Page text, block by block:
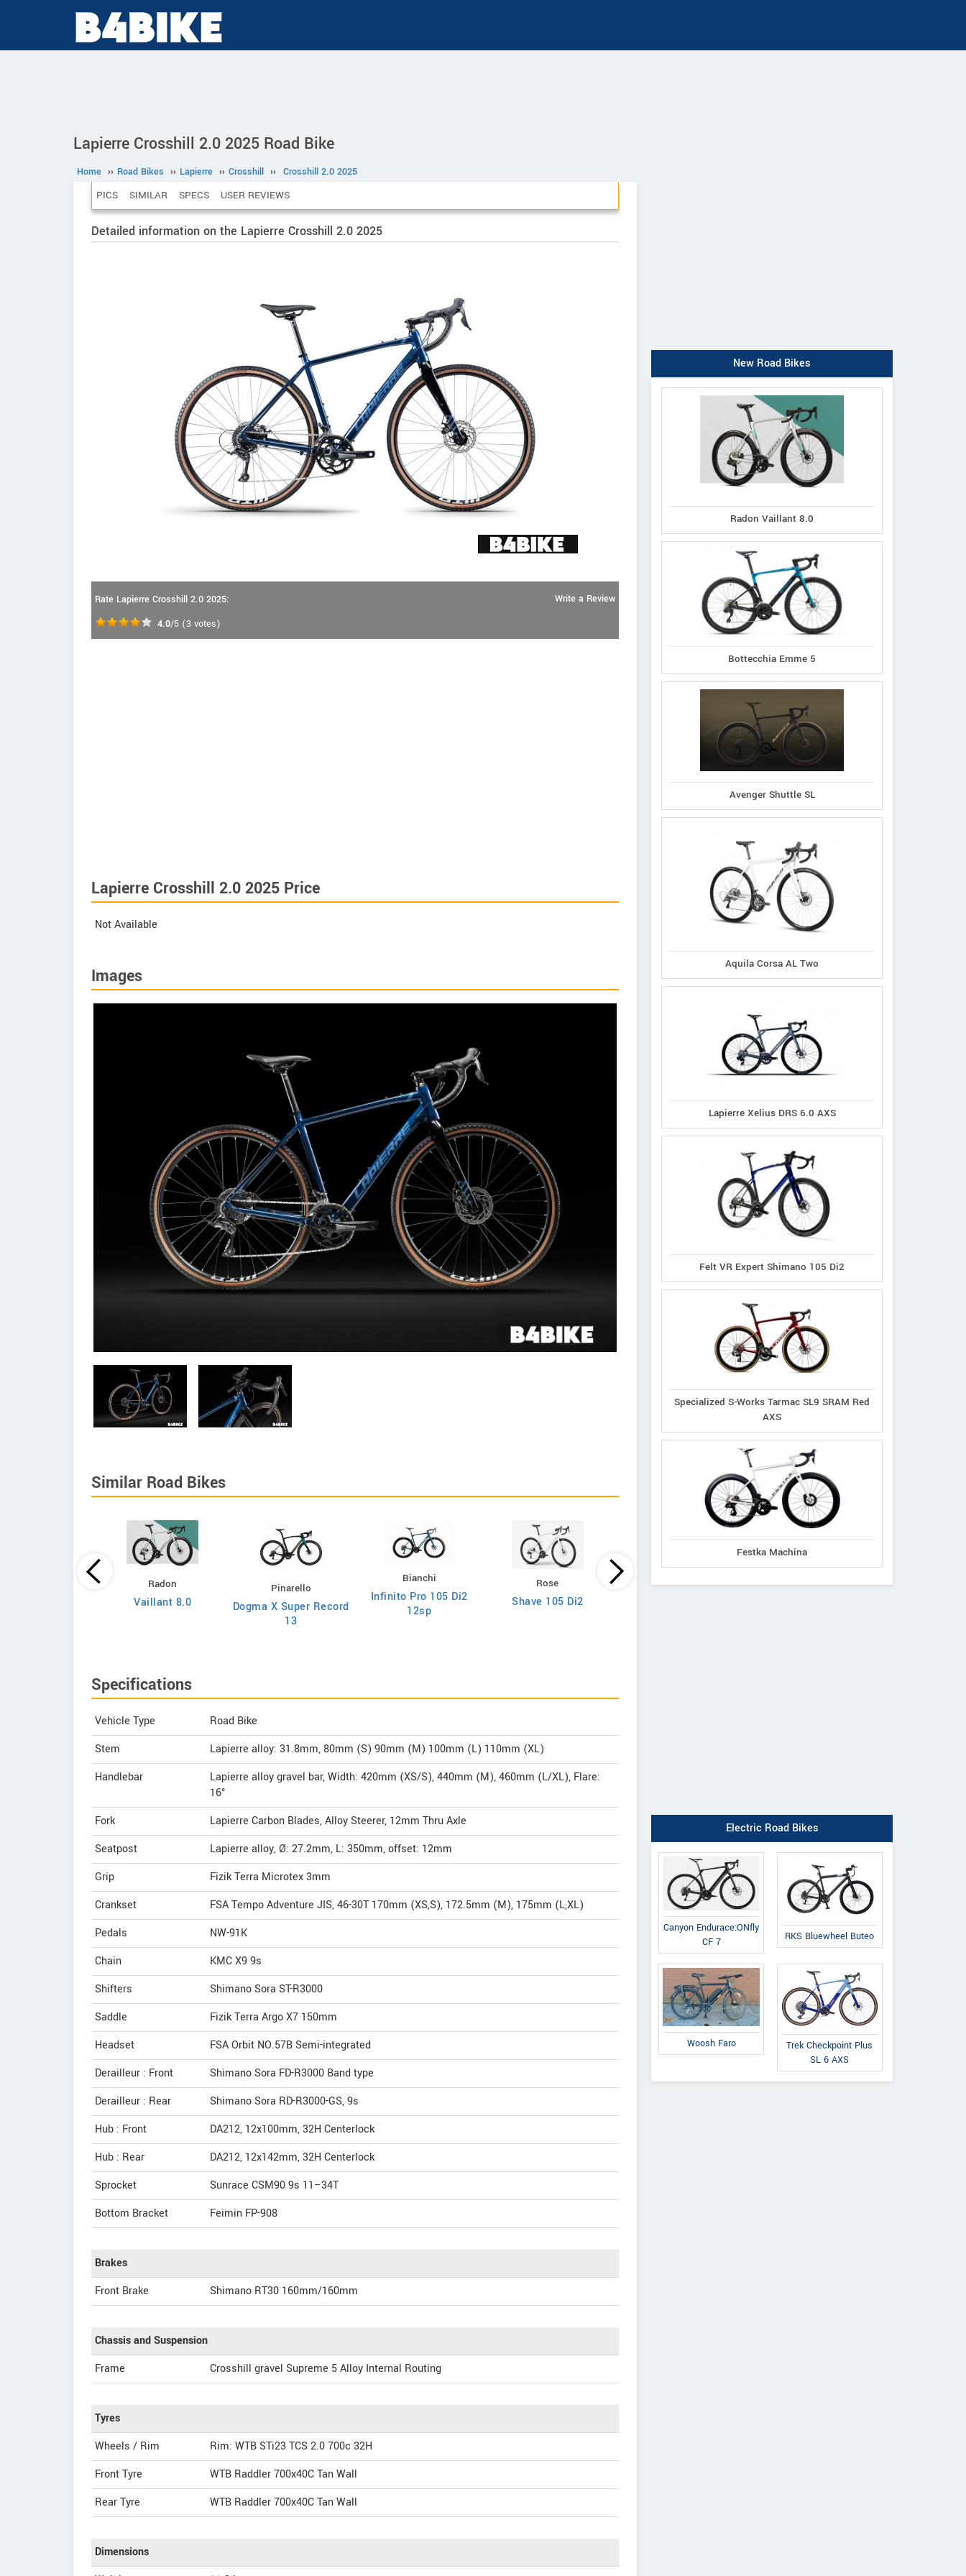
Lapierre Crosshill 2.0 2025 Road Bike
Home ›› Road Bikes ›› Lapierre ›› Crosshill ›› Crosshill 2.0 2025
PICS SIMILAR SPECS USER REVIEWS
Detailed information on the Lapierre Crosshill 2.0 2025
Rate Lapierre Crosshill 2.0 2025:
4.0/5 (3 votes)
Write a Review
Lapierre Crosshill 2.0 2025 Price
Not Available
Images
Similar Road Bikes
Radon
Vaillant 8.0
Pinarello
Dogma X Super Record
13
Bianchi
Infinito Pro 105 Di2
12sp
Rose
Shave 105 Di2
Specifications
Vehicle Type
Road Bike
Stem
Lapierre alloy: 31.8mm, 80mm (S) 90mm (M) 100mm (L) 110mm (XL)
Handlebar
Lapierre alloy gravel bar, Width: 420mm (XS/S), 440mm (M), 460mm (L/XL), Flare:
16°
Fork
Lapierre Carbon Blades, Alloy Steerer, 12mm Thru Axle
Seatpost
Lapierre alloy, Ø: 27.2mm, L: 350mm, offset: 12mm
Grip
Fizik Terra Microtex 3mm
Crankset
FSA Tempo Adventure JIS, 46-30T 170mm (XS,S), 172.5mm (M), 175mm (L,XL)
Pedals
NW-91K
Chain
KMC X9 9s
Shifters
Shimano Sora ST-R3000
Saddle
Fizik Terra Argo X7 150mm
Headset
FSA Orbit NO.57B Semi-integrated
Derailleur : Front
Shimano Sora FD-R3000 Band type
Derailleur : Rear
Shimano Sora RD-R3000-GS, 9s
Hub : Front
DA212, 12x100mm, 32H Centerlock
Hub : Rear
DA212, 12x142mm, 32H Centerlock
Sprocket
Sunrace CSM90 9s 11–34T
Bottom Bracket
Feimin FP-908
Brakes
Front Brake
Shimano RT30 160mm/160mm
Chassis and Suspension
Frame
Crosshill gravel Supreme 5 Alloy Internal Routing
Tyres
Wheels / Rim
Rim: WTB STi23 TCS 2.0 700c 32H
Front Tyre
WTB Raddler 700x40C Tan Wall
Rear Tyre
WTB Raddler 700x40C Tan Wall
Dimensions
New Road Bikes
Radon Vaillant 8.0
Bottecchia Emme 5
Avenger Shuttle SL
Aquila Corsa AL Two
Lapierre Xelius DRS 6.0 AXS
Felt VR Expert Shimano 105 Di2
Specialized S-Works Tarmac SL9 SRAM Red
AXS
Festka Machina
Electric Road Bikes
Canyon Endurace:ONfly
CF 7
RKS Bluewheel Buteo
Woosh Faro
Trek Checkpoint Plus
SL 6 AXS